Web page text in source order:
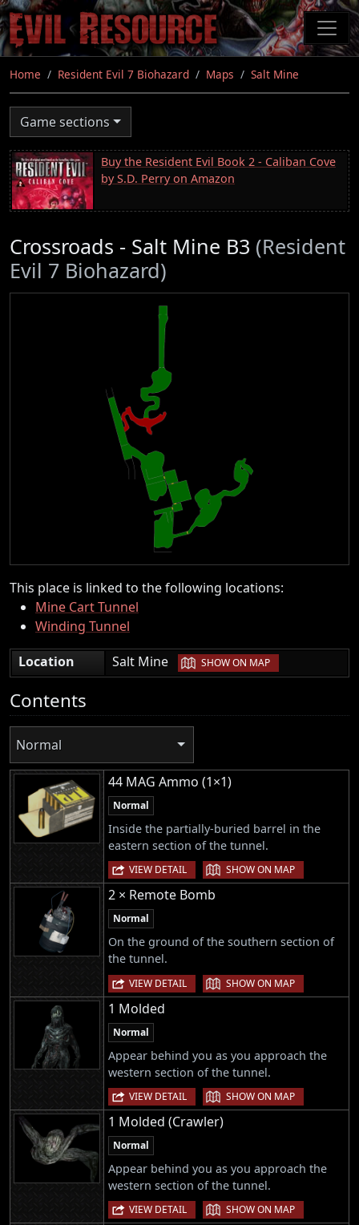
Skip
to
main
content
Home Resident Evil 7 Biohazard Maps Salt Mine
Game sections
Buy the Resident Evil Book 2 - Caliban Cove
by S.D. Perry on Amazon
Crossroads - Salt Mine B3 (Resident
Evil 7 Biohazard)
This place is linked to the following locations:
Mine Cart Tunnel
Winding Tunnel
Location
Salt Mine | SHOW ON MAP
Contents
Normal
44 MAG Ammo (1×1)
Normal
Inside the partially-buried barrel in the
eastern section of the tunnel.
VIEW DETAIL | SHOW ON MAP
2 × Remote Bomb
Normal
On the ground of the southern section of
the tunnel.
VIEW DETAIL | SHOW ON MAP
1 Molded
Normal
Appear behind you as you approach the
western section of the tunnel.
VIEW DETAIL | SHOW ON MAP
1 Molded (Crawler)
Normal
Appear behind you as you approach the
western section of the tunnel.
VIEW DETAIL | SHOW ON MAP